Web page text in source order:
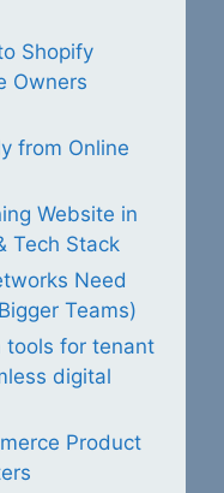
Shopify
Owners
from Online
Website in
Tech Stack
Need
Teams)
tools for tenant
digital
Product